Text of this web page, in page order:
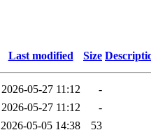
Last modified Size
2026-05-27 11:12
-
2026-05-27 11:12
-
2026-05-05 14:38 53